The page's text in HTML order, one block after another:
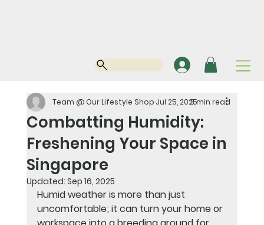
Combatting Humidity:
Freshening Your Space in
Singapore
Team @ Our Lifestyle ShopJul 25, 20253 min read
Updated: Sep 16, 2025
Humid weather is more than just
uncomfortable; it can turn your home or